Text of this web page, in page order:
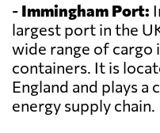
- Immingham Port:
largest port in the
wide range of cargo
containers. It is
England and plays
energy supply chain.